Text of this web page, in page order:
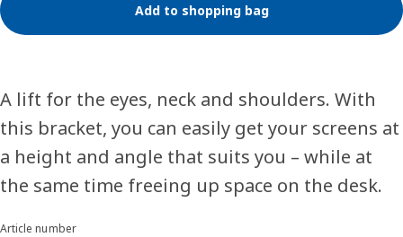
Add to shopping bag
A lift for the eyes, neck and shoulders. With
this bracket, you can easily get your screens at
a height and angle that suits you – while at
the same time freeing up space on the desk.
Article number